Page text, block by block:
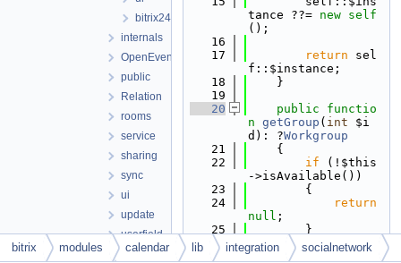
bitrix24manager.php
internals
OpenEvents
public
Relation
rooms
service
sharing
sync
ui
update
userfield
watcher
tance ??= new self
();
   16
   17
return sel
f::$instance;
   18
    }
   19
   20
public
functio
n getGroup ( int $i
d): ?Workgroup
   21
    {
   22
if (!$this
->isAvailable())
   23
        {
   24
return
null ;
   25
        }
   26
   27
bitrix modules calendar lib integration socialnetwork